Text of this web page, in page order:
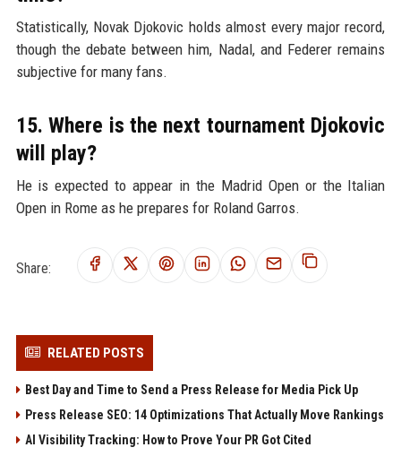
Statistically, Novak Djokovic holds almost every major record,
though the debate between him, Nadal, and Federer remains
subjective for many fans.
15. Where is the next tournament Djokovic
will play?
He is expected to appear in the Madrid Open or the Italian
Open in Rome as he prepares for Roland Garros.
Share:
RELATED POSTS
Best Day and Time to Send a Press Release for Media Pick Up
Press Release SEO: 14 Optimizations That Actually Move Rankings
AI Visibility Tracking: How to Prove Your PR Got Cited